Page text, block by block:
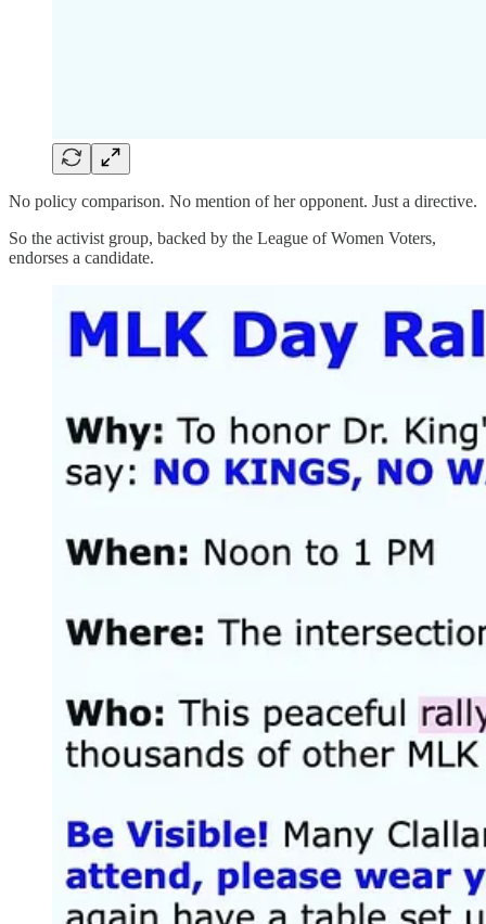
No policy comparison. No mention of her opponent. Just a directive.
So the activist group, backed by the League of Women Voters,
endorses a candidate.